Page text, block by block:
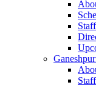
Staff
Staff